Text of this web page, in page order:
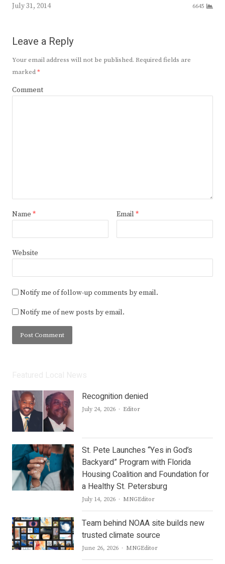
July 31, 2014
6645
Leave a Reply
Your email address will not be published. Required fields are
marked*
Comment
Name * Email *
Website
Notify me of follow-up comments by email.
Notify me of new posts by email.
Recognition denied
July 24, 2026 Author
Editor
St. Pete Launches “Yes in God’s
Backyard” Program with Florida
Housing Coalition and Foundation for
a Healthy St. Petersburg
July 14, 2026 Author
MNGEditor
Team behind NOAA site builds new
trusted climate source
June 26, 2026 Author
MNGEditor